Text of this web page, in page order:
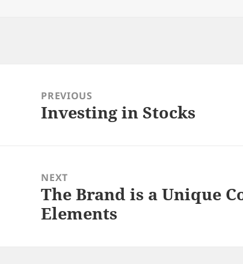
navigationPREVIOUS
Previous
Investing in Stocks
NEXT
Next
post:
The Brand is a Unique
Elements